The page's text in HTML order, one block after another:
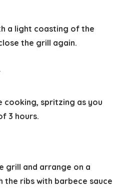
a light coasting of the
the grill again.
cooking, spritzing as you
3 hours.
grill and arrange on a
the ribs with barbece sauce